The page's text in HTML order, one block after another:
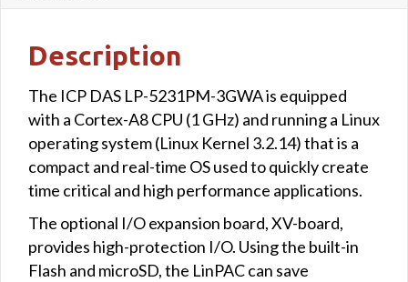
Description
The ICP DAS LP-5231PM-3GWA is equipped
with a Cortex-A8 CPU (1 GHz) and running a Linux
operating system (Linux Kernel 3.2.14) that is a
compact and real-time OS used to quickly create
time critical and high performance applications.
The optional I/O expansion board, XV-board,
provides high-protection I/O. Using the built-in
Flash and microSD, the LinPAC can save